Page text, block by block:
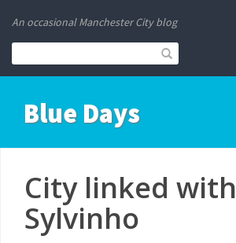
An occasional Manchester City blog
Blue Days
City linked with
Sylvinho